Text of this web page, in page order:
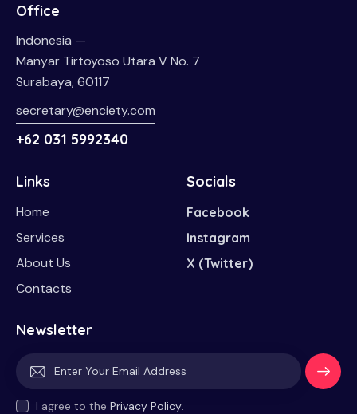
Office
Indonesia —
Manyar Tirtoyoso Utara V No. 7
Surabaya, 60117
secretary@enciety.com
+62 031 5992340
Links
Home
Services
About Us
Contacts
Socials
Facebook
Instagram
X (Twitter)
Newsletter
Subscri
I agree to the Privacy Policy.